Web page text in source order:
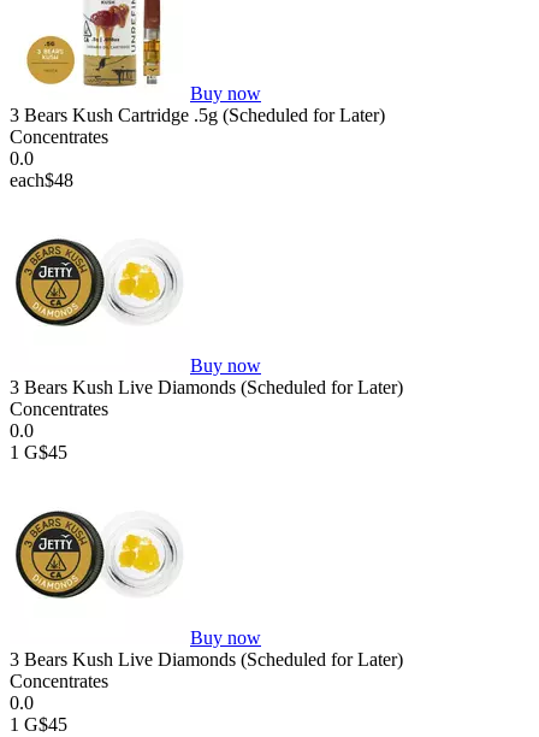
Buy now
3 Bears Kush Cartridge .5g (Scheduled for Later)
Concentrates
0.0
each$48
Buy now
3 Bears Kush Live Diamonds (Scheduled for Later)
Concentrates
0.0
1 G$45
Buy now
3 Bears Kush Live Diamonds (Scheduled for Later)
Concentrates
0.0
1 G$45